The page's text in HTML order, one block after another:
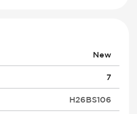
New
7
H26BS106